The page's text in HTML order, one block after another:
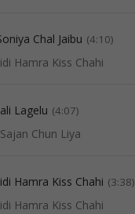
Chal Jaibu (4:10)
Hamra Kiss Chahi
Lagelu (4:07)
Chun Liya
Hamra Kiss Chahi (3:38)
Hamra Kiss Chahi